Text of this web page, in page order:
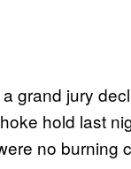
grand jury
hold last
no burning